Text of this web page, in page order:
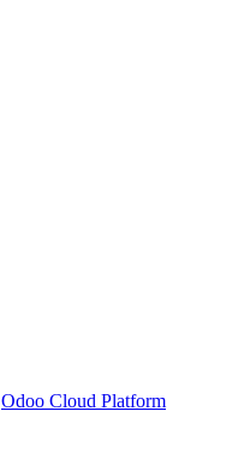
Odoo Cloud Platform